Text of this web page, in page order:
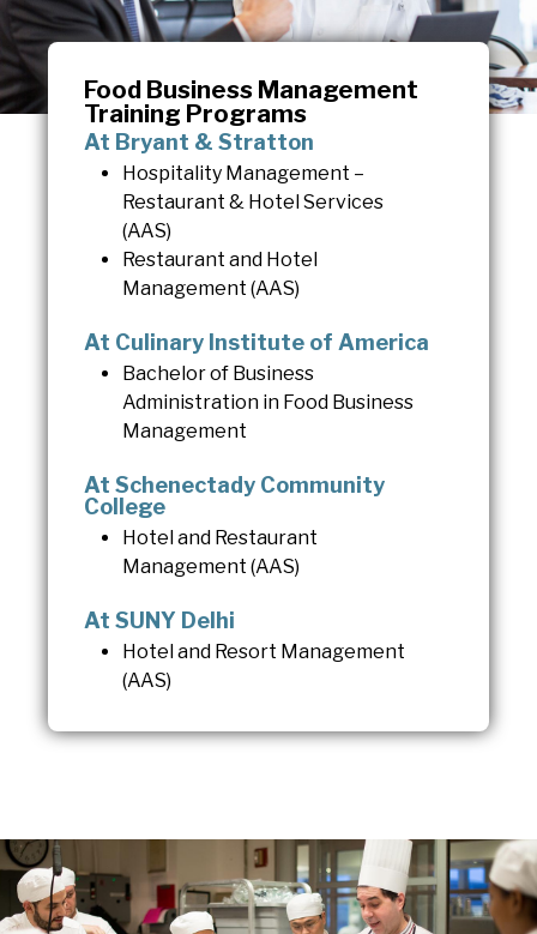
Food Business Management
Training Programs
At Bryant & Stratton
Hospitality Management –
Restaurant & Hotel Services
(AAS)
Restaurant and Hotel
Management (AAS)
At Culinary Institute of America
Bachelor of Business
Administration in Food Business
Management
At Schenectady Community
College
Hotel and Restaurant
Management (AAS)
At SUNY Delhi
Hotel and Resort Management
(AAS)